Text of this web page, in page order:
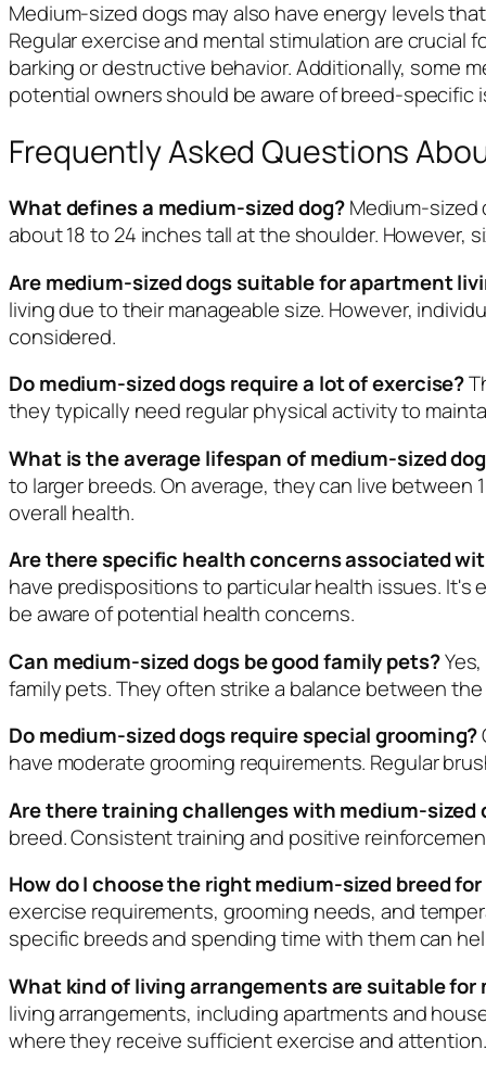
Medium-sized dogs may also have energy levels
Regular exercise and mental stimulation are
barking or destructive behavior. Additionally, some
potential owners should be aware of breed-
Frequently Asked Questions
What defines a medium-sized dog?Medium-sized
about 18 to 24 inches tall at the shoulder. However,
Are medium-sized dogs suitable for apartment
living due to their manageable size. However,
considered.
Do medium-sized dogs require a lot of exercise?
they typically need regular physical activity to
What is the average lifespan of medium-sized
to larger breeds. On average, they can live
overall health.
Are there specific health concerns associated
have predispositions to particular health issues.
be aware of potential health concerns.
Can medium-sized dogs be good family pets?
family pets. They often strike a balance between
Do medium-sized dogs require special grooming?
have moderate grooming requirements. Regular
Are there training challenges with medium-sized
breed. Consistent training and positive
How do I choose the right medium-sized breed
exercise requirements, grooming needs, and
specific breeds and spending time with them can
What kind of living arrangements are suitable for
living arrangements, including apartments and
where they receive sufficient exercise and attention.